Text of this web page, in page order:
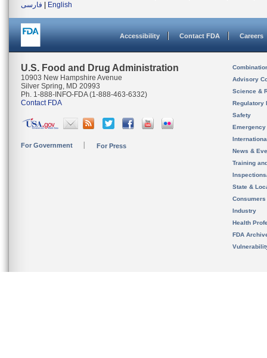
فارسی
English
Accessibility Contact FDA Careers
U.S. Food and Drug Administration
10903 New Hampshire Avenue
Silver Spring, MD 20993
Ph. 1-888-INFO-FDA (1-888-463-6332)
Contact FDA
For Government For Press
Advisory
Science &
Regulatory
Safety
News &
Training
State &
Consumers
Industry
Health
FDA